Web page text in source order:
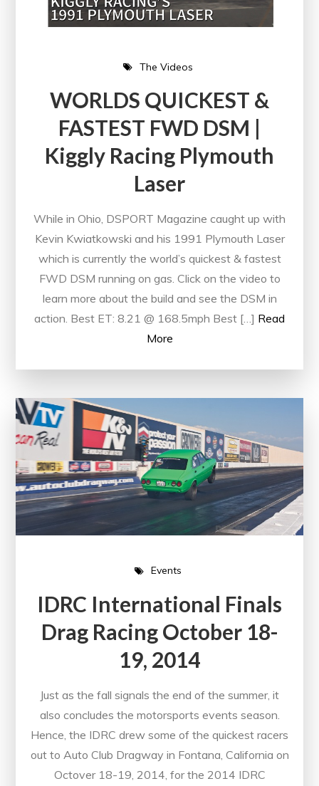
The Videos
WORLDS QUICKEST &
FASTEST FWD DSM |
Kiggly Racing Plymouth
Laser
While in Ohio, DSPORT Magazine caught up with
Kevin Kwiatkowski and his 1991 Plymouth Laser
which is currently the world’s quickest & fastest
FWD DSM running on gas. Click on the video to
learn more about the build and see the DSM in
action. Best ET: 8.21 @ 168.5mph Best […] Read
More
Events
IDRC International Finals
Drag Racing October 18-
19, 2014
Just as the fall signals the end of the summer, it
also concludes the motorsports events season.
Hence, the IDRC drew some of the quickest racers
out to Auto Club Dragway in Fontana, California on
Octover 18-19, 2014, for the 2014 IDRC